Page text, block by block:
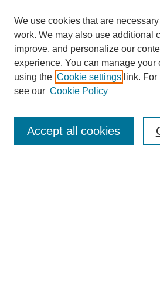
Enter search terms:
We use cookies that are
work. We may also use additional
improve, and personalize our
experience. You can manage your
using the Cookie settings link.
see our Cookie Policy
Accept all cookies